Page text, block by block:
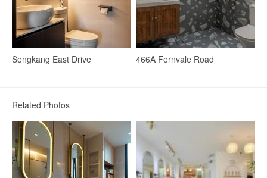
Bedroom Wardrobe Bedside Table
Lighting
LED Strip
Sengkang East Drive 466A Fernvale Road
Related Photos